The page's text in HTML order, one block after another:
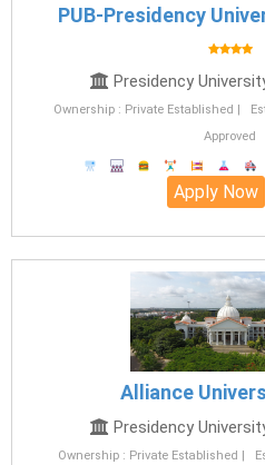
PUB-Presidency
Presidency
Ownership : Private Established |
Approved
Apply Now
Alliance
Presidency
Ownership : Private Established |